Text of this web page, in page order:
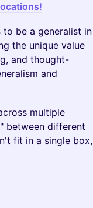
be a generalist in
the unique value
and thought-
and
multiple
between different
fit in a single box,